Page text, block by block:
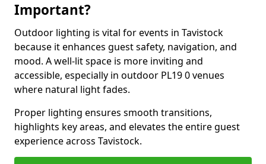
Important?
Outdoor lighting is vital for events in Tavistock
because it enhances guest safety, navigation, and
mood. A well-lit space is more inviting and
accessible, especially in outdoor PL19 0 venues
where natural light fades.
Proper lighting ensures smooth transitions,
highlights key areas, and elevates the entire guest
experience across Tavistock.